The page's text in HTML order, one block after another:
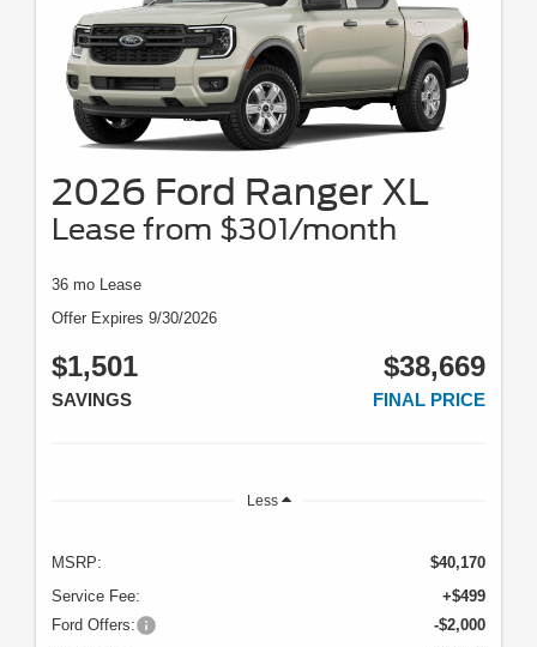
2026 Ford Ranger XL
Lease from $301/month
36 mo Lease
Offer Expires 9/30/2026
$1,501
SAVINGS
$38,669
FINAL PRICE
Less
MSRP:
$40,170
Service Fee:
+$499
Ford Offers:
-$2,000